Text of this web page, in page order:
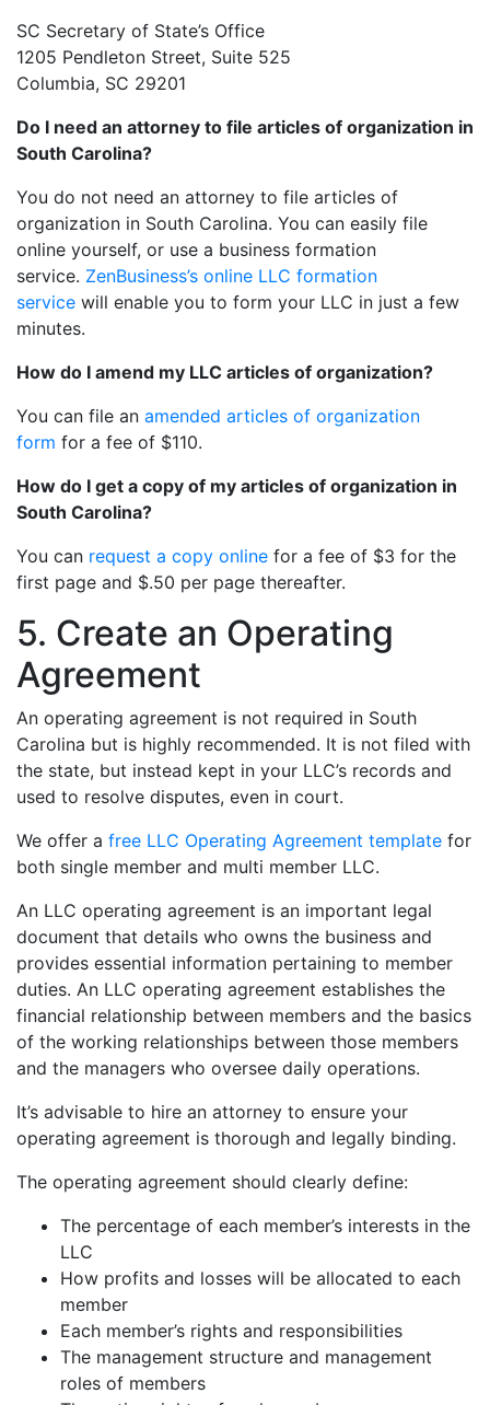
SC Secretary of State’s Office
1205 Pendleton Street, Suite 525
Columbia, SC 29201
Do I need an attorney to file articles of organization in
South Carolina?
You do not need an attorney to file articles of
organization in South Carolina. You can easily file
online yourself, or use a business formation
service. ZenBusiness’s online LLC formation
service will enable you to form your LLC in just a few
minutes.
How do I amend my LLC articles of organization?
You can file an amended articles of organization
form for a fee of $110.
How do I get a copy of my articles of organization in
South Carolina?
You can request a copy online for a fee of $3 for the
first page and $.50 per page thereafter.
5. Create an Operating
Agreement
An operating agreement is not required in South
Carolina but is highly recommended. It is not filed with
the state, but instead kept in your LLC’s records and
used to resolve disputes, even in court.
We offer a free LLC Operating Agreement template for
both single member and multi member LLC.
An LLC operating agreement is an important legal
document that details who owns the business and
provides essential information pertaining to member
duties. An LLC operating agreement establishes the
financial relationship between members and the basics
of the working relationships between those members
and the managers who oversee daily operations.
It’s advisable to hire an attorney to ensure your
operating agreement is thorough and legally binding.
The operating agreement should clearly define:
The percentage of each member’s interests in the
LLC
How profits and losses will be allocated to each
member
Each member’s rights and responsibilities
The management structure and management
roles of members